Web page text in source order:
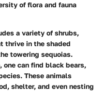
of flora and fauna
a variety of shrubs,
thrive in the shaded
towering sequoias.
one can find black bears,
These animals
shelter, and even nesting